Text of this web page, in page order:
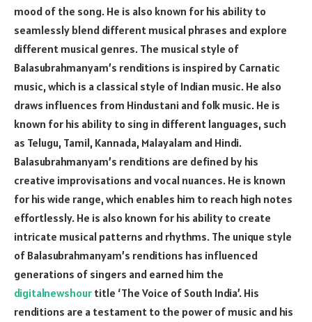
mood of the song. He is also known for his ability to
seamlessly blend different musical phrases and explore
different musical genres. The musical style of
Balasubrahmanyam’s renditions is inspired by Carnatic
music, which is a classical style of Indian music. He also
draws influences from Hindustani and folk music. He is
known for his ability to sing in different languages, such
as Telugu, Tamil, Kannada, Malayalam and Hindi.
Balasubrahmanyam’s renditions are defined by his
creative improvisations and vocal nuances. He is known
for his wide range, which enables him to reach high notes
effortlessly. He is also known for his ability to create
intricate musical patterns and rhythms. The unique style
of Balasubrahmanyam’s renditions has influenced
generations of singers and earned him the
digitalnewshour title ‘The Voice of South India’. His
renditions are a testament to the power of music and his